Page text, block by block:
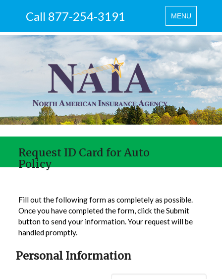
Toggle
navigation
MENU
Call 877-254-3191
Request ID Card for Auto
Policy
Fill out the following form as completely as possible.
Once you have completed the form, click the Submit
button to send your information. Your request will be
handled promptly.
Personal Information